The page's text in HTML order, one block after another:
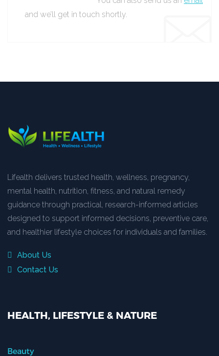
and we’ll get in touch shortly.
Lifealth delivers trusted health, wellness, pregnancy,
mental health, nutrition, fitness, and natural remedy
guidance through practical, research-informed articles
designed to support informed decisions, preventive care,
and healthier lifestyle choices for individuals and families.
About Us
Contact Us
HEALTH, LIFESTYLE & NATURE
Beauty